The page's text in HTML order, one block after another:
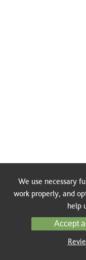
We use necessary
work properly, and
help
Accept all